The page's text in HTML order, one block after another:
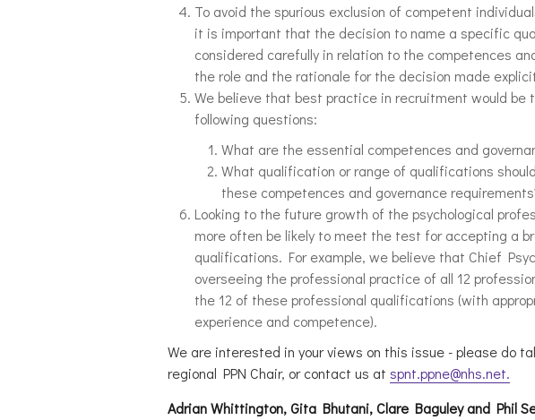
To avoid the spurious exclusion of competent
it is important that the decision to name a specific
considered carefully in relation to the competences
the role and the rationale for the decision made
We believe that best practice in recruitment would
following questions:
What are the essential competences and
What qualification or range of qualifications
these competences and governance
Looking to the future growth of the psychological
more often be likely to meet the test for accepting a
qualifications. For example, we believe that Chief
overseeing the professional practice of all 12
the 12 of these professional qualifications (with
experience and competence).
We are interested in your views on this issue - please do
regional PPN Chair, or contact us at spnt.ppne@nhs.net.
Adrian Whittington, Gita Bhutani, Clare Baguley and Phil